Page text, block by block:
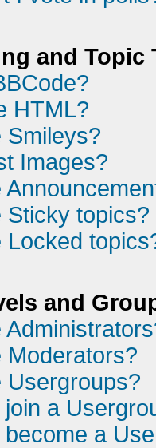
and Topic
HTML?
Smileys?
Images?
Sticky topics?
Locked
and
Moderators?
Usergroups?
a
become a